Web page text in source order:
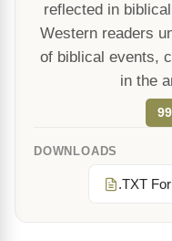
reflected in
Western readers
of biblical events,
in the
DOWNLOADS
.TXT